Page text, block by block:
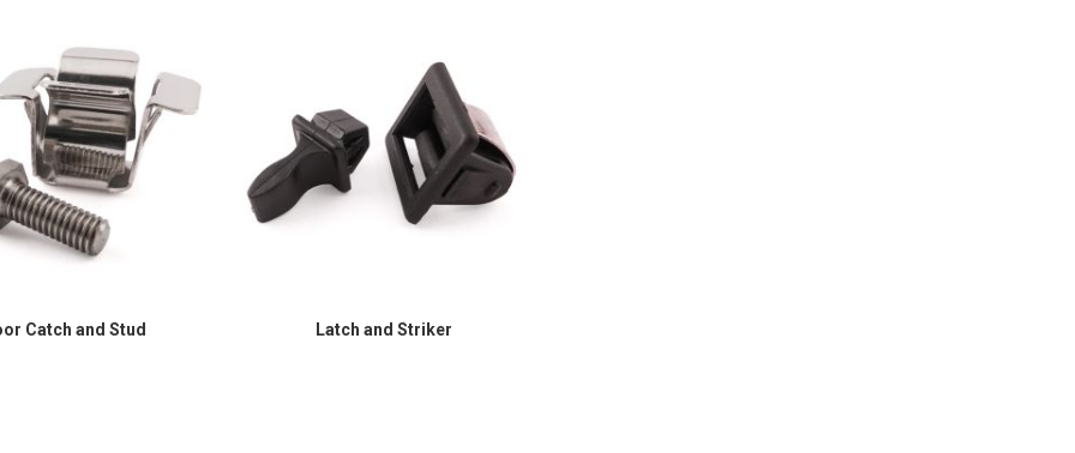
Catch and Stud Latch and Striker